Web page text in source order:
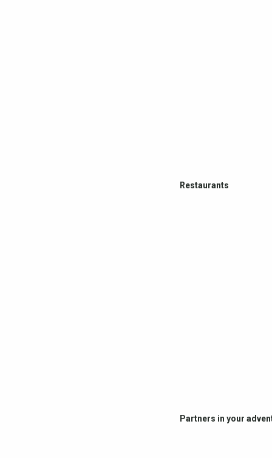
Restaurants
Partners in your